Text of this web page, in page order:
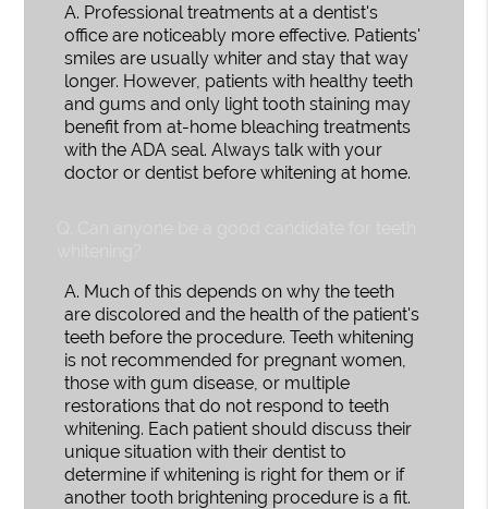
A. Professional treatments at a dentist's
office are noticeably more effective. Patients'
smiles are usually whiter and stay that way
longer. However, patients with healthy teeth
and gums and only light tooth staining may
benefit from at-home bleaching treatments
with the ADA seal. Always talk with your
doctor or dentist before whitening at home.
A. Much of this depends on why the teeth
are discolored and the health of the patient's
teeth before the procedure. Teeth whitening
is not recommended for pregnant women,
those with gum disease, or multiple
restorations that do not respond to teeth
whitening. Each patient should discuss their
unique situation with their dentist to
determine if whitening is right for them or if
another tooth brightening procedure is a fit.